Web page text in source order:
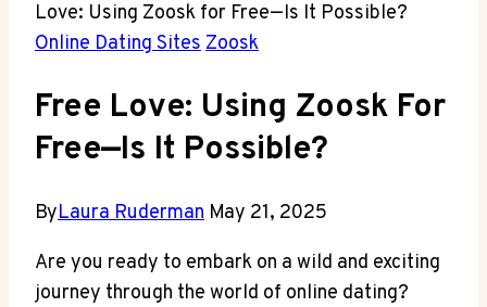
Love: Using Zoosk for Free—Is It Possible?
Online Dating SitesZoosk
Free Love: Using Zoosk For
Free—Is It Possible?
ByLaura Ruderman May 21, 2025
Are you ready to embark on a wild and exciting
journey through the world of online dating?